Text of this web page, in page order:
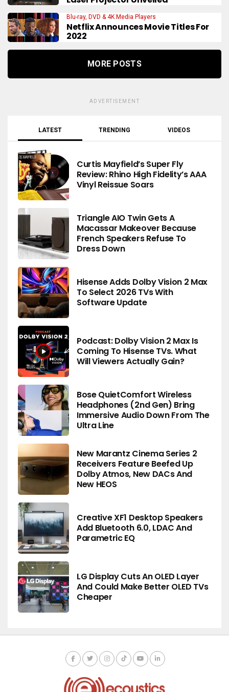
Blu-ray, DVD & 4K Media Players
Netflix Announces Movie Titles For
2022
MORE POSTS
ADVERTISEMENT
LATEST TRENDING VIDEOS
Curtis Mayfield’s Super Fly
Review: Rhino High Fidelity’s AAA
Vinyl Reissue Soars
Triangle AIO Twin Gets A
Macassar Makeover Because
French Speakers Refuse To
Dress Down
Hisense Adds Dolby Vision 2 Max
To Select 2026 TVs With
Software Update
Podcast: Dolby Vision 2 Max Is
Coming To Hisense TVs. What
Will Viewers Actually Gain?
Bose QuietComfort Wireless
Headphones (2nd Gen) Bring
Immersive Audio Down From The
Ultra Line
New Marantz Cinema Series 2
Receivers Feature Beefed Up
Dolby Atmos, New DACs And
New HEOS
Creative XF1 Desktop Speakers
Add Bluetooth 6.0, LDAC And
Parametric EQ
LG Display Cuts An OLED Layer
And Could Make Better OLED TVs
Cheaper